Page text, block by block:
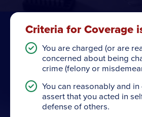
Criteria for Coverage
You are charged (or are
concerned about being
crime (felony or
You can reasonably and
assert that you acted in
defense of others.